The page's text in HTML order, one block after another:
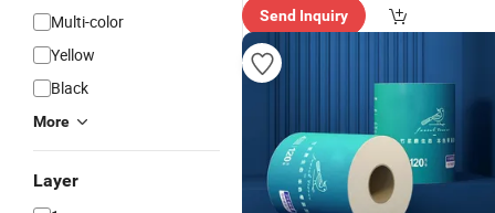
Multi-color
Yellow
Black
More
Layer
Send Inquiry